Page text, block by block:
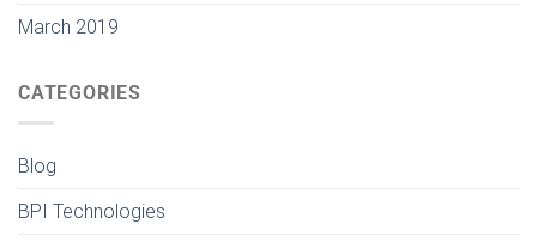
March 2019
CATEGORIES
Blog
BPI Technologies